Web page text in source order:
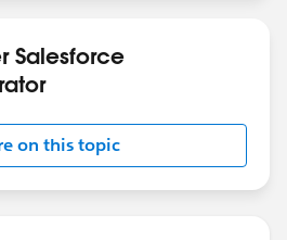
Salesforce
on this topic